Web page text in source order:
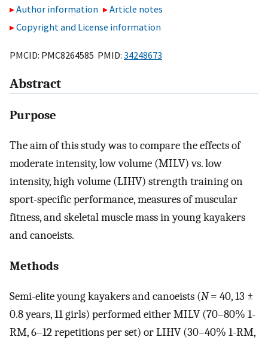
Author information
Article notes
Copyright and License information
PMCID: PMC8264585 PMID: 34248673
Abstract
Purpose
The aim of this study was to compare the effects of
moderate intensity, low volume (MILV) vs. low
intensity, high volume (LIHV) strength training on
sport-specific performance, measures of muscular
fitness, and skeletal muscle mass in young kayakers
and canoeists.
Methods
Semi-elite young kayakers and canoeists (N= 40, 13 ±
0.8 years, 11 girls) performed either MILV (70–80% 1-
RM, 6–12 repetitions per set) or LIHV (30–40% 1-RM,